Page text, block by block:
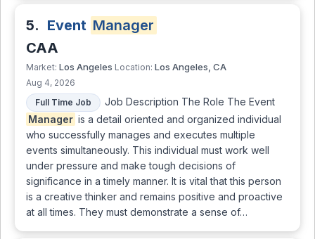
5. Event Manager
CAA
Market: Los Angeles Location: Los Angeles, CA
Aug 4, 2026
Full Time Job
Job Description The Role The Event
Manager is a detail oriented and organized individual
who successfully manages and executes multiple
events simultaneously. This individual must work well
under pressure and make tough decisions of
significance in a timely manner. It is vital that this person
is a creative thinker and remains positive and proactive
at all times. They must demonstrate a sense of…